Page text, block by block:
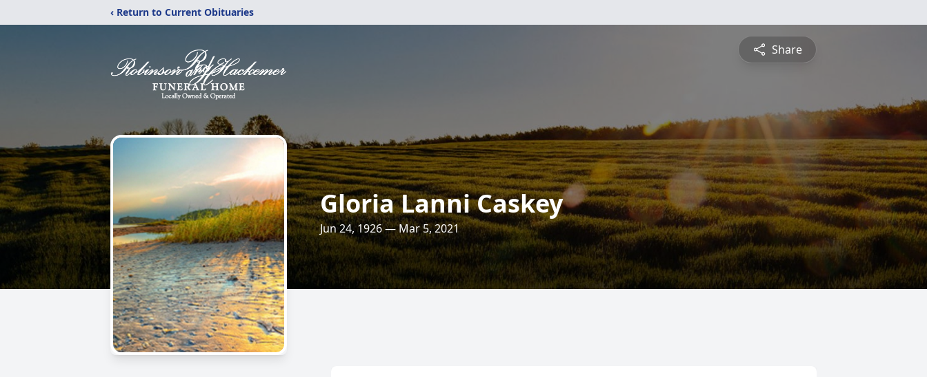
‹ Return to Current Obituaries
Share
Gloria Lanni Caskey
Jun 24, 1926 — Mar 5, 2021